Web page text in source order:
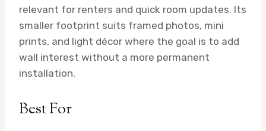
relevant for renters and quick room updates. Its
smaller footprint suits framed photos, mini
prints, and light décor where the goal is to add
wall interest without a more permanent
installation.
Best For